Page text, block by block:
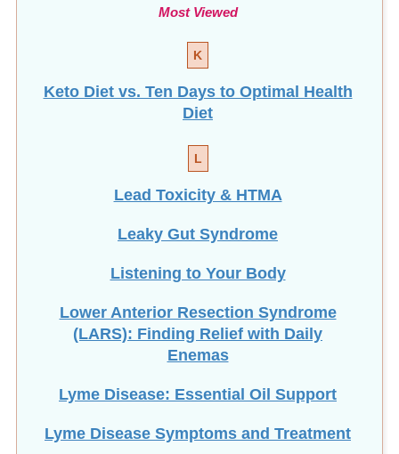
Most Viewed
K
Keto Diet vs. Ten Days to Optimal Health
Diet
L
Lead Toxicity & HTMA
Leaky Gut Syndrome
Listening to Your Body
Lower Anterior Resection Syndrome
(LARS): Finding Relief with Daily
Enemas
Lyme Disease: Essential Oil Support
Lyme Disease Symptoms and Treatment